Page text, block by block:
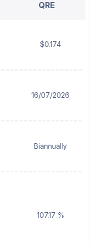
QRE
$0.174
16/07/2026
Biannually
107.17 %